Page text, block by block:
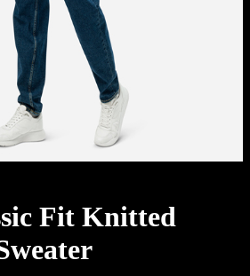
Fit Knitted